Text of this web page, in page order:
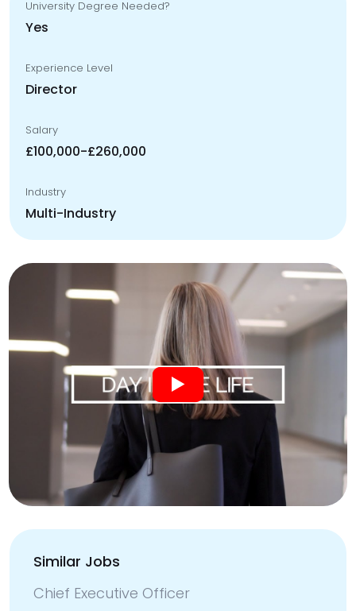
University Degree Needed?
Yes
Experience Level
Director
Salary
£100,000-£260,000
Industry
Multi-Industry
Similar Jobs
Chief Executive Officer